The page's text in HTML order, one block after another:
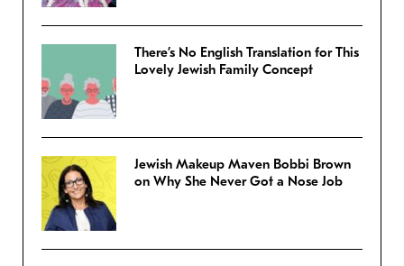
There’s No English Translation for This
Lovely Jewish Family Concept
Jewish Makeup Maven Bobbi Brown
on Why She Never Got a Nose Job